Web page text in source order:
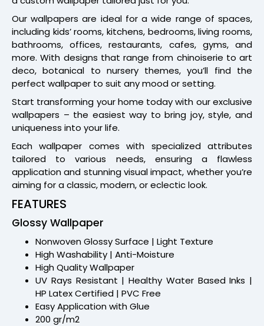
Our wallpapers are ideal for a wide range of spaces,
including kids’ rooms, kitchens, bedrooms, living rooms,
bathrooms, offices, restaurants, cafes, gyms, and
more. With designs that range from chinoiserie to art
deco, botanical to nursery themes, you’ll find the
perfect wallpaper to suit any mood or setting.
Start transforming your home today with our exclusive
wallpapers – the easiest way to bring joy, style, and
uniqueness into your life.
Each wallpaper comes with specialized attributes
tailored to various needs, ensuring a flawless
application and stunning visual impact, whether you’re
aiming for a classic, modern, or eclectic look.
FEATURES
Glossy Wallpaper
Nonwoven Glossy Surface | Light Texture
High Washability | Anti-Moisture
High Quality Wallpaper
UV Rays Resistant | Healthy Water Based Inks |
HP Latex Certified | PVC Free
Easy Application with Glue
200 gr/m2